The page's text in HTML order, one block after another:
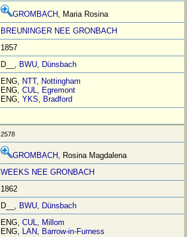
GROMBACH, Maria Rosina
BREUNINGER NEE GRONBACH
1857
D__, BWU, Dünsbach
ENG, NTT, Nottingham
ENG,CUL, Egremont
ENG,YKS, Bradford
2578
GROMBACH, Rosina Magdalena
WEEKS NEE GRONBACH
1862
D__, BWU, Dünsbach
ENG,CUL, Millom
ENG, LAN, Barrow-in-Furness